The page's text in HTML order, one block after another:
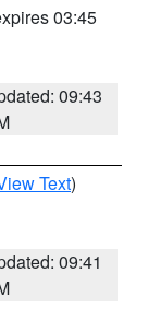
03:45
09:43
Text)
09:41